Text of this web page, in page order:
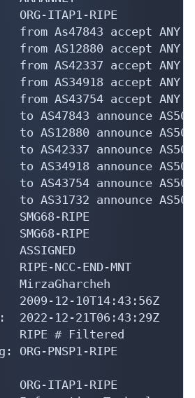
ITAP1-RIPE
As47843 accept ANY
AS12880 accept ANY
AS42337 accept ANY
AS34918 accept ANY
AS43754 accept ANY
AS47843 announce
AS12880 announce
AS42337 announce
AS34918 announce
AS43754 announce
AS31732 announce
RIPE
RIPE
NCC-END-MNT
12-10T14:43:56Z
2022-12-21T06:43:29Z
RIPE # Filtered
PNSP1-RIPE
ITAP1-RIPE